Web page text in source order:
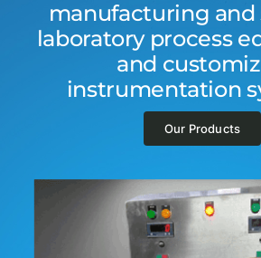
Our Products
manufacturing and
laboratory process
and
instrumentation
Our Products